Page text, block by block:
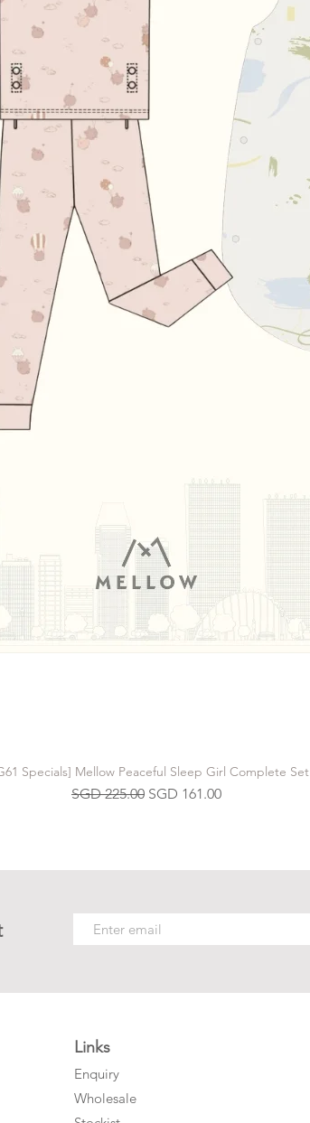
Specials] Mellow Peaceful Sleep Girl Complete Set
Regular Price
SGD 225.00 Sale Price
SGD 161.00
Links
Enquiry
Wholesale